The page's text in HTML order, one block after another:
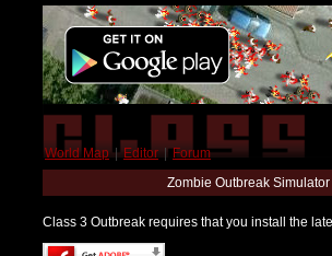
World Map | Editor | Forum
Zombie Outbreak
Class 3 Outbreak requires that you install the